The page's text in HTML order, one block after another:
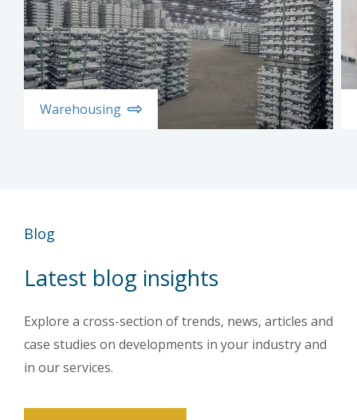
Warehousing
Blog
Latest blog insights
Explore a cross-section of trends, news, articles and
case studies on developments in your industry and
in our services.